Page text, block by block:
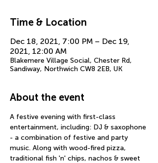
Time & Location
Dec 18, 2021, 7:00 PM – Dec 19,
2021, 12:00 AM
Blakemere Village Social, Chester Rd,
Sandiway, Northwich CW8 2EB, UK
About the event
A festive evening with first-class
entertainment, including: DJ & saxophone
- a combination of festive and party
music. Along with wood-fired pizza,
traditional fish 'n' chips, nachos & sweet